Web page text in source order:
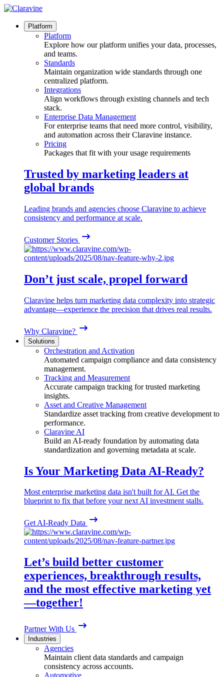
Skip
content
Platform
Platform
Explore how our platform unifies your data, processes,
and teams.
Standards
Maintain organization wide standards through one
centralized platform.
Integrations
Align workflows through existing channels and tech
stack.
Enterprise Data Management
For enterprise teams that need more control, visibility,
and automation across their Claravine instance.
Pricing
Packages that fit with your usage requirements
Trusted by marketing leaders at
global brands
Leading brands and agencies choose Claravine to achieve
consistency and performance at scale.
Customer Stories
Don’t just scale, propel forward
Claravine helps turn marketing data complexity into strategic
advantage—experience the precision that drives real results.
Why Claravine?
Solutions
Orchestration and Activation
Automated campaign compliance and data consistency
management.
Tracking and Measurement
Accurate campaign tracking for trusted marketing
insights.
Asset and Creative Management
Standardize asset tracking from creative development to
performance.
Claravine AI
Build an AI-ready foundation by automating data
standardization and governing metadata at scale.
Is Your Marketing Data AI-Ready?
Most enterprise marketing data isn't built for AI. Get the
blueprint to fix that before your next AI investment stalls.
Get AI-Ready Data
Let’s build better customer
experiences, breakthrough results,
and the most effective marketing yet
—together!
Partner With Us
Industries
Agencies
Maintain client data standards and campaign
consistency across accounts.